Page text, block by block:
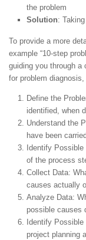
the problem
Solution:
To provide a more
example “10-step
guiding you through a
for problem
Define the
identified, when
Understand the
have been
Identify
of the process
Collect Data:
causes actually
Analyze Data:
possible causes
Identify
project planning